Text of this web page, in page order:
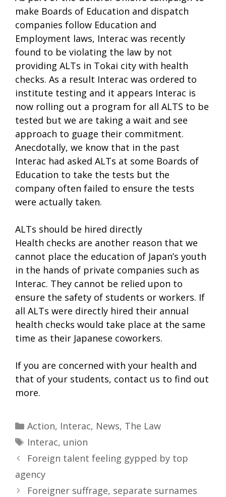
make Boards of Education and dispatch
companies follow Education and
Employment laws, Interac was recently
found to be violating the law by not
providing ALTs in Tokai city with health
checks. As a result Interac was ordered to
institute testing and it appears Interac is
now rolling out a program for all ALTS to be
tested but we are taking a wait and see
approach to guage their commitment.
Anecdotally, we know that in the past
Interac had asked ALTs at some Boards of
Education to take the tests but the
company often failed to ensure the tests
were actually taken.
ALTs should be hired directly
Health checks are another reason that we
cannot place the education of Japan’s youth
in the hands of private companies such as
Interac. They cannot be relied upon to
ensure the safety of students or workers. If
all ALTs were directly hired their annual
health checks would take place at the same
time as their Japanese coworkers.
If you are concerned with your health and
that of your students, contact us to find out
more.
Categories
Action, Interac, News, The Law
Tags
Interac, union
Foreign talent feeling gypped by top
agency
Foreigner suffrage, separate surnames